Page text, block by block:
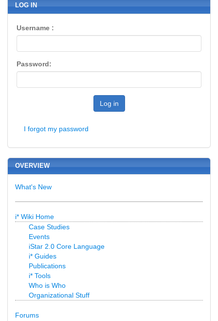
LOG IN
Username :
Password:
Log in
I forgot my password
OVERVIEW
What's New
i* Wiki Home
Case Studies
Events
iStar 2.0 Core Language
i* Guides
Publications
i* Tools
Who is Who
Organizational Stuff
Forums